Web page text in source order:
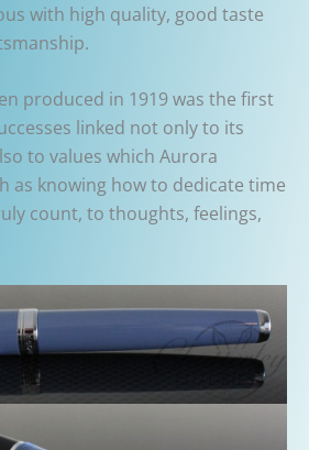
with high quality, good taste
produced in 1919 was the first
linked not only to its
to values which Aurora
as knowing how to dedicate time
count, to thoughts, feelings,